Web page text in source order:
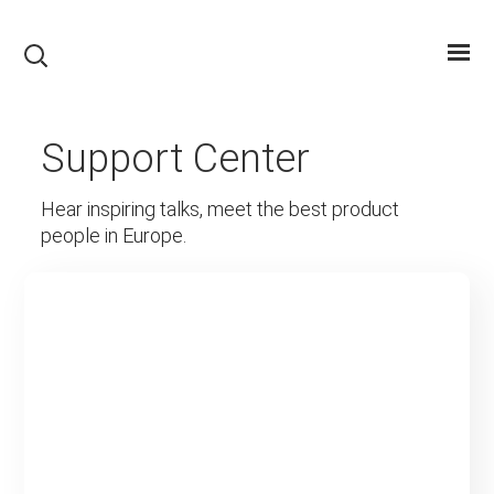
Support Center
Hear inspiring talks, meet the best product
people in Europe.